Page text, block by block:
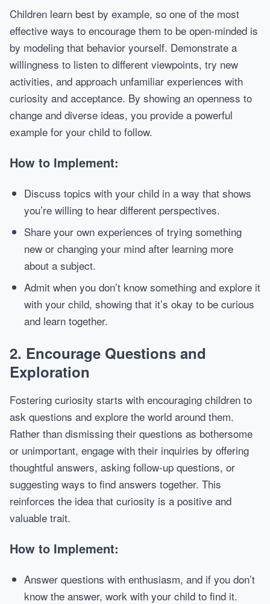
Children learn best by example, so one of the most
effective ways to encourage them to be open-minded is
by modeling that behavior yourself. Demonstrate a
willingness to listen to different viewpoints, try new
activities, and approach unfamiliar experiences with
curiosity and acceptance. By showing an openness to
change and diverse ideas, you provide a powerful
example for your child to follow.
How to Implement:
Discuss topics with your child in a way that shows
you’re willing to hear different perspectives.
Share your own experiences of trying something
new or changing your mind after learning more
about a subject.
Admit when you don’t know something and explore it
with your child, showing that it’s okay to be curious
and learn together.
2. Encourage Questions and
Exploration
Fostering curiosity starts with encouraging children to
ask questions and explore the world around them.
Rather than dismissing their questions as bothersome
or unimportant, engage with their inquiries by offering
thoughtful answers, asking follow-up questions, or
suggesting ways to find answers together. This
reinforces the idea that curiosity is a positive and
valuable trait.
How to Implement:
Answer questions with enthusiasm, and if you don’t
know the answer, work with your child to find it.